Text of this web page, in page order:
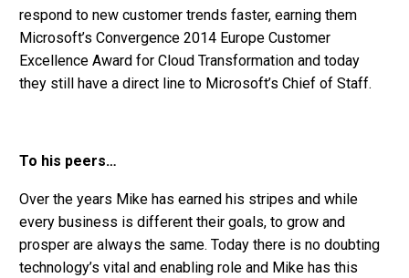
respond to new customer trends faster, earning them
Microsoft’s Convergence 2014 Europe Customer
Excellence Award for Cloud Transformation and today
they still have a direct line to Microsoft’s Chief of Staff.
To his peers…
Over the years Mike has earned his stripes and while
every business is different their goals, to grow and
prosper are always the same. Today there is no doubting
technology’s vital and enabling role and Mike has this